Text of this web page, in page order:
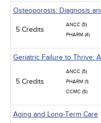
Osteoporosis: Diagnosis
5 Credits
ANCC (5)
PHARM (4)
Geriatric Failure to Thrive:
5 Credits
ANCC (5)
PHARM (1)
CCMC (5)
Aging and Long-Term Care